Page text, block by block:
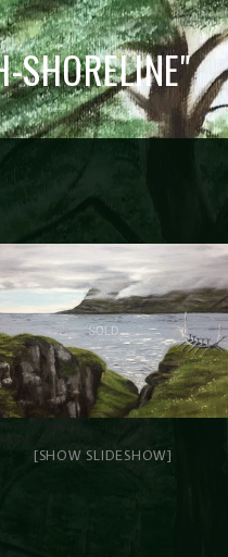
SHORELINE"
[SHOW SLIDESHOW]